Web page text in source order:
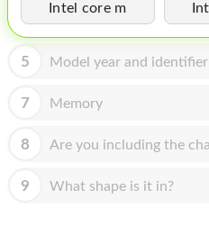
MICROSOFT
Intel core m
5 Model year and identifier
7 Memory
8 Are you including the
9 What shape is it in?